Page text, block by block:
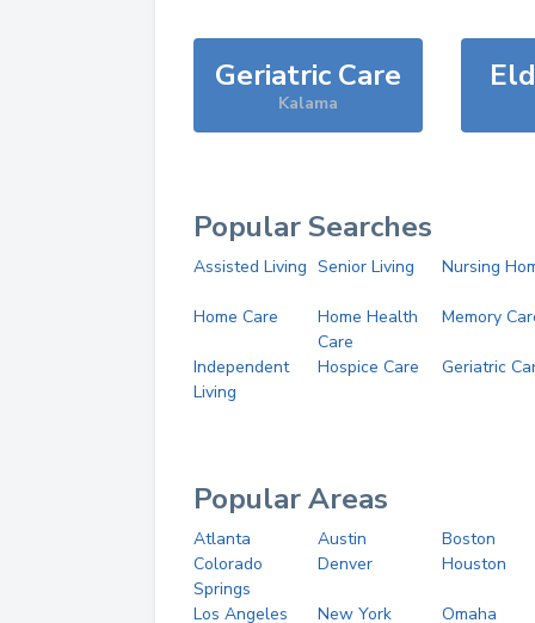
Geriatric Care
Kalama
Popular Searches
Assisted Living Senior Living Nursing
Home Care
Home Health
Care
Memory
Independent
Living
Hospice Care Geriatric
Popular Areas
Atlanta Austin
Boston
Colorado
Springs
Denver Houston
Los Angeles New York
Omaha